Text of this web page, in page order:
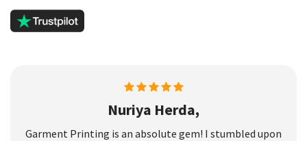
Nuriya Herda,
Garment Printing is an absolute gem! I stumbled upon